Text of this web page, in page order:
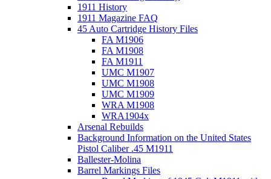
1911 History
1911 Magazine FAQ
45 Auto Cartridge History Files
FA M1906
FA M1908
FA M1911
UMC M1907
UMC M1908
UMC M1909
WRA M1908
WRA1904x
Arsenal Rebuilds
Background Information on the United States
Pistol Caliber .45 M1911
Ballester-Molina
Barrel Markings Files